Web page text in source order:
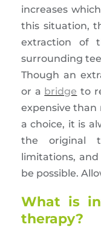
increases
this situation,
extraction of
surrounding
Though an
or a bridge to
expensive than
a choice, it is
the original
limitations,
be possible.
What is
therapy?